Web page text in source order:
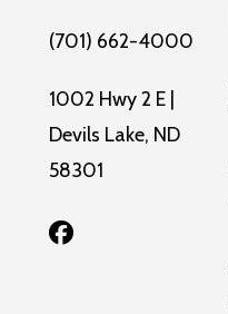
(701) 662-4000
1002 Hwy 2 E |
Devils Lake, ND
58301